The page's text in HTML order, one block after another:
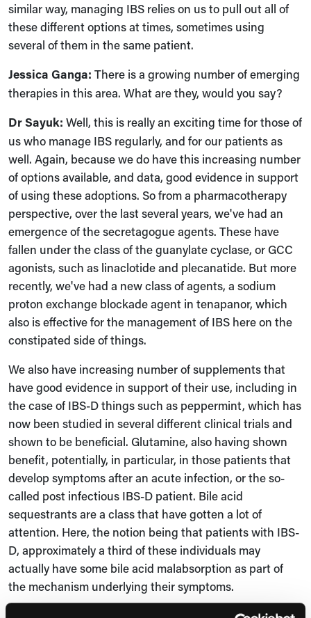
similar way, managing IBS relies on us to pull out all of
these different options at times, sometimes using
several of them in the same patient.
Jessica Ganga: There is a growing number of emerging
therapies in this area. What are they, would you say?
Dr Sayuk: Well, this is really an exciting time for those of
us who manage IBS regularly, and for our patients as
well. Again, because we do have this increasing number
of options available, and data, good evidence in support
of using these adoptions. So from a pharmacotherapy
perspective, over the last several years, we've had an
emergence of the secretagogue agents. These have
fallen under the class of the guanylate cyclase, or GCC
agonists, such as linaclotide and plecanatide. But more
recently, we've had a new class of agents, a sodium
proton exchange blockade agent in tenapanor, which
also is effective for the management of IBS here on the
constipated side of things.
We also have increasing number of supplements that
have good evidence in support of their use, including in
the case of IBS-D things such as peppermint, which has
now been studied in several different clinical trials and
shown to be beneficial. Glutamine, also having shown
benefit, potentially, in particular, in those patients that
develop symptoms after an acute infection, or the so-
called post infectious IBS-D patient. Bile acid
sequestrants are a class that have gotten a lot of
attention. Here, the notion being that patients with IBS-
D, approximately a third of these individuals may
actually have some bile acid malabsorption as part of
the mechanism underlying their symptoms.